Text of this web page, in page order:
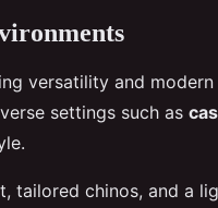
versatility and modern
settings such as
tailored chinos, and a